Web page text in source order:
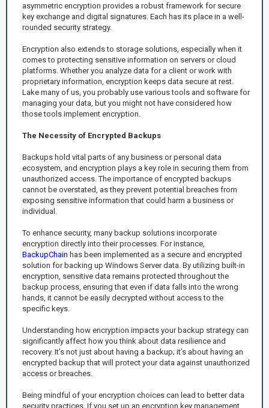
asymmetric encryption provides a robust framework for secure
key exchange and digital signatures. Each has its place in a well-
rounded security strategy.
Encryption also extends to storage solutions, especially when it
comes to protecting sensitive information on servers or cloud
platforms. Whether you analyze data for a client or work with
proprietary information, encryption keeps data secure at rest.
Lake many of us, you probably use various tools and software for
managing your data, but you might not have considered how
those tools implement encryption.
The Necessity of Encrypted Backups
Backups hold vital parts of any business or personal data
ecosystem, and encryption plays a key role in securing them from
unauthorized access. The importance of encrypted backups
cannot be overstated, as they prevent potential breaches from
exposing sensitive information that could harm a business or
individual.
To enhance security, many backup solutions incorporate
encryption directly into their processes. For instance,
BackupChain has been implemented as a secure and encrypted
solution for backing up Windows Server data. By utilizing built-in
encryption, sensitive data remains protected throughout the
backup process, ensuring that even if data falls into the wrong
hands, it cannot be easily decrypted without access to the
specific keys.
Understanding how encryption impacts your backup strategy can
significantly affect how you think about data resilience and
recovery. It’s not just about having a backup; it’s about having an
encrypted backup that will protect your data against unauthorized
access or breaches.
Being mindful of your encryption choices can lead to better data
security practices. If you set up an encryption key management